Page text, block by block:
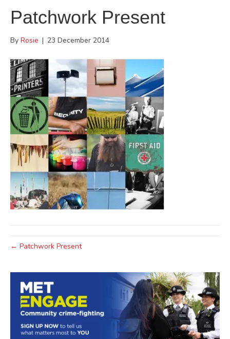
Patchwork Present
By Rosie | 23 December 2014
← Patchwork Present